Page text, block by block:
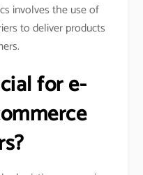
involves the use of
to deliver products
for e-